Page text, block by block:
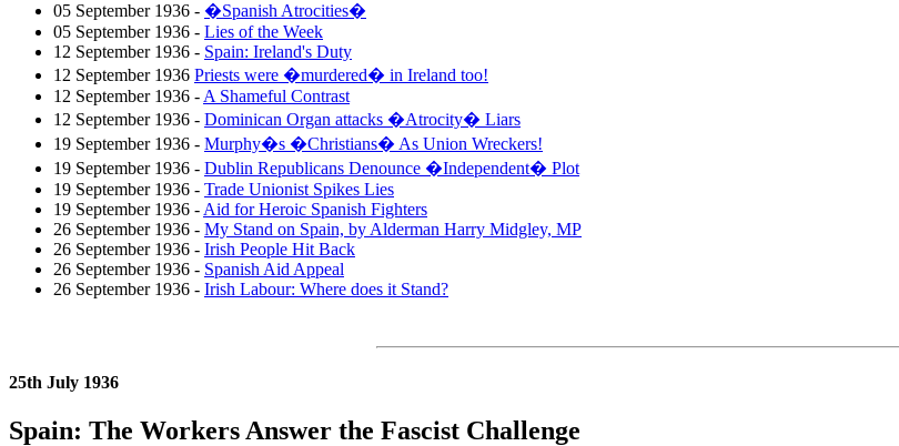
05 September 1936 - �Spanish Atrocities�
05 September 1936 - Lies of the Week
12 September 1936 - Spain: Ireland's Duty
12 September 1936 Priests were �murdered� in Ireland too!
12 September 1936 - A Shameful Contrast
12 September 1936 - Dominican Organ attacks �Atrocity� Liars
19 September 1936 - Murphy�s �Christians� As Union Wreckers!
19 September 1936 - Dublin Republicans Denounce �Independent� Plot
19 September 1936 - Trade Unionist Spikes Lies
19 September 1936 - Aid for Heroic Spanish Fighters
26 September 1936 - My Stand on Spain, by Alderman Harry Midgley, MP
26 September 1936 - Irish People Hit Back
26 September 1936 - Spanish Aid Appeal
26 September 1936 - Irish Labour: Where does it Stand?
25th July 1936
Spain: The Workers Answer the Fascist Challenge